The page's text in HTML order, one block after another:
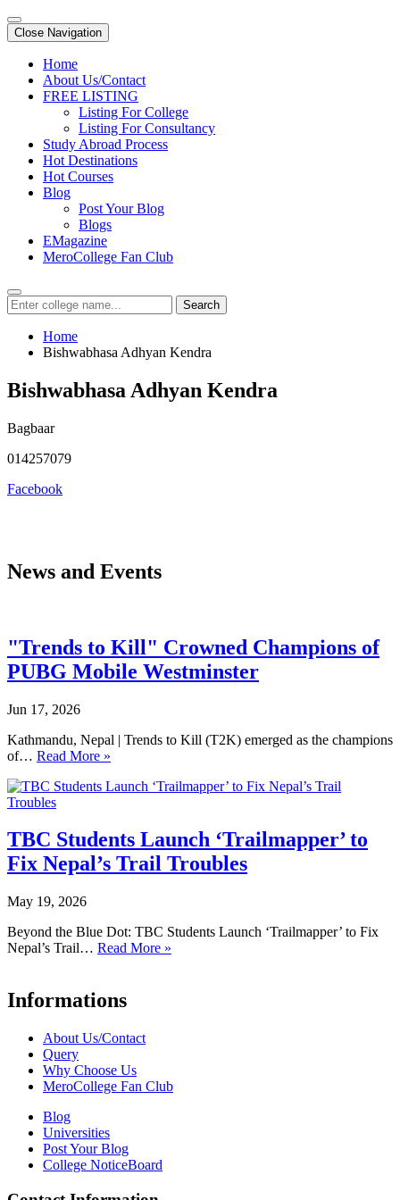
Close Navigation
Home
About Us/Contact
FREE LISTING
Listing For College
Listing For Consultancy
Study Abroad Process
Hot Destinations
Hot Courses
Blog
Post Your Blog
Blogs
EMagazine
MeroCollege Fan Club
Search
Home
Bishwabhasa Adhyan Kendra
Bishwabhasa Adhyan Kendra
Bagbaar
014257079
Facebook
News and Events
"Trends to Kill" Crowned Champions of
PUBG Mobile Westminster
Jun 17, 2026
Kathmandu, Nepal | Trends to Kill (T2K) emerged as the champions
of… Read More »
TBC Students Launch ‘Trailmapper’ to
Fix Nepal’s Trail Troubles
May 19, 2026
Beyond the Blue Dot: TBC Students Launch ‘Trailmapper’ to Fix
Nepal’s Trail… Read More »
Informations
About Us/Contact
Query
Why Choose Us
MeroCollege Fan Club
Blog
Universities
Post Your Blog
College NoticeBoard